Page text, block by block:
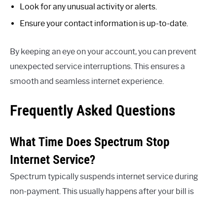
Look for any unusual activity or alerts.
Ensure your contact information is up-to-date.
By keeping an eye on your account, you can prevent
unexpected service interruptions. This ensures a
smooth and seamless internet experience.
Frequently Asked Questions
What Time Does Spectrum Stop
Internet Service?
Spectrum typically suspends internet service during
non-payment. This usually happens after your bill is